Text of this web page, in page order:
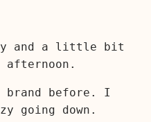
and a little bit
before. I
down.